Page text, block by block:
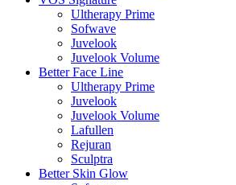
Ultherapy Prime
Sofwave
Juvelook
Juvelook Volume
Better Face Line
Ultherapy Prime
Juvelook
Juvelook Volume
Lafullen
Rejuran
Sculptra
Better Skin Glow